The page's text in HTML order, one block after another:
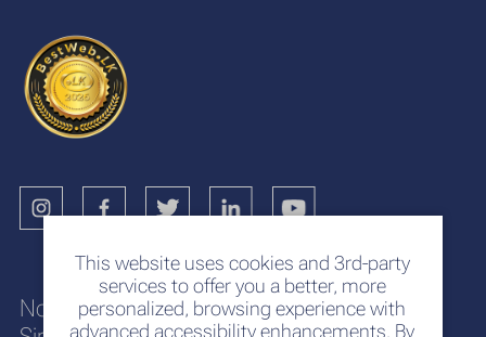
This website uses cookies and 3rd-party
services to offer you a better, more
personalized, browsing experience with
advanced accessibility enhancements. By
No. 117